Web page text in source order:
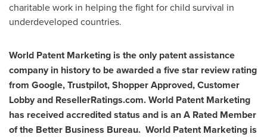
charitable work in helping the fight for child survival in
underdeveloped countries.
World Patent Marketing is the only patent assistance
company in history to be awarded a five star review rating
from Google, Trustpilot, Shopper Approved, Customer
Lobby and ResellerRatings.com. World Patent Marketing
has received accredited status and is an A Rated Member
of the Better Business Bureau. World Patent Marketing is